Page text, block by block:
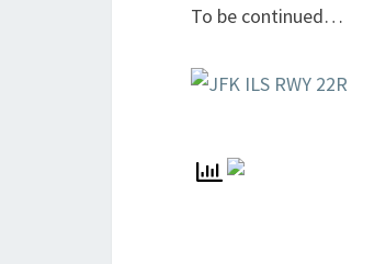
To be continued…